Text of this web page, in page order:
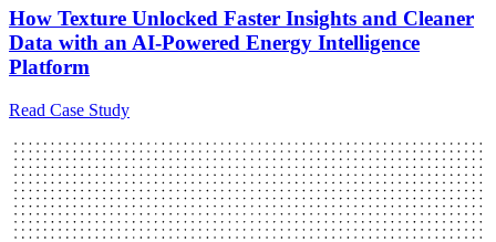
How Texture Unlocked Faster Insights and Cleaner
Data with an AI-Powered Energy Intelligence
Platform
Read Case Study